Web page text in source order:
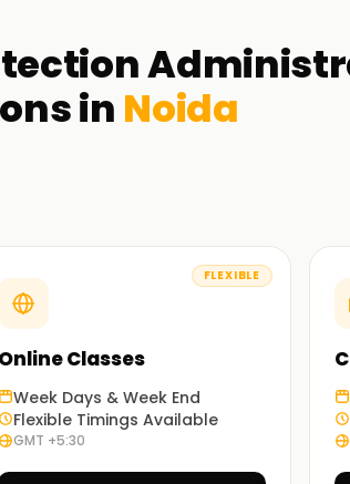
in Noida
FLEXIBLE
Online Classes
Week Days & Week End
Flexible Timings Available
GMT +5:30